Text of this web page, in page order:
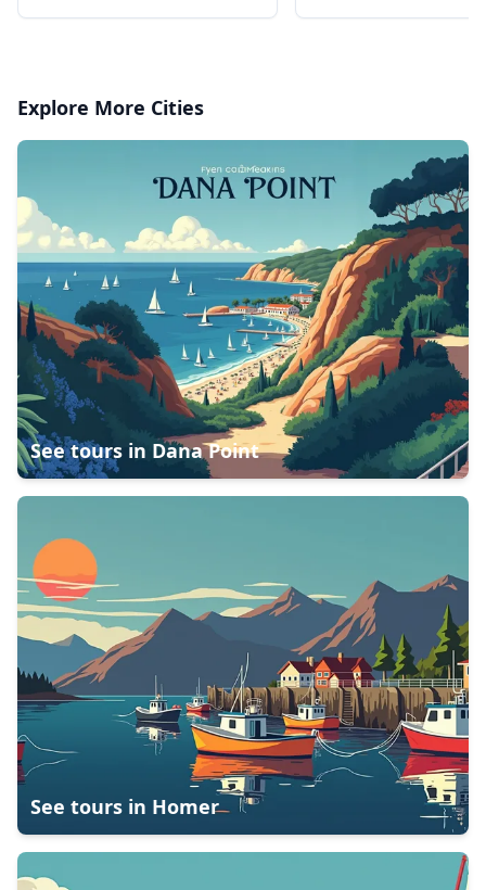
Explore More Cities
See tours in Dana Point
See tours in Homer